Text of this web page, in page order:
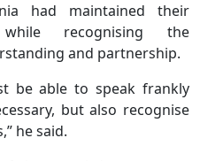
had maintained their
recognising the
and partnership.
be able to speak frankly
but also recognise
he said.